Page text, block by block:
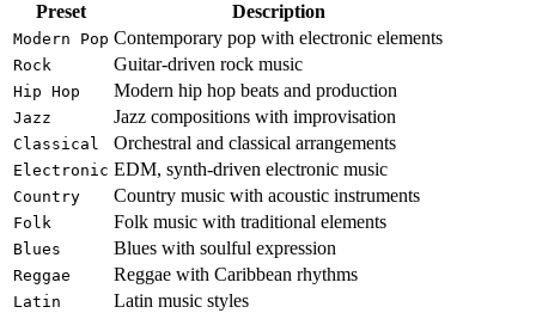
Preset Description
Modern Pop Contemporary pop with electronic elements
Rock Guitar-driven rock music
Hip Hop Modern hip hop beats and production
Jazz Jazz compositions with improvisation
Classical Orchestral and classical arrangements
Electronic EDM, synth-driven electronic music
Country Country music with acoustic instruments
Folk Folk music with traditional elements
Blues Blues with soulful expression
Reggae Reggae with Caribbean rhythms
Latin Latin music styles